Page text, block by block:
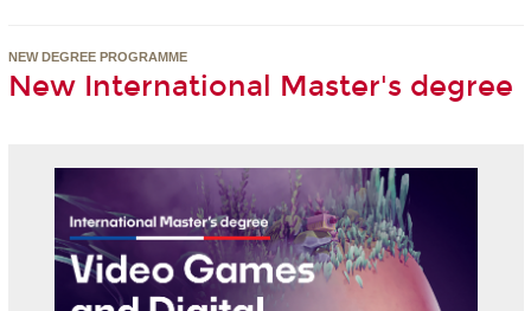
NEW DEGREE PROGRAMME
New International Master's degree